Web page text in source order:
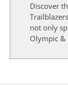
Discover
not only
Olympic &